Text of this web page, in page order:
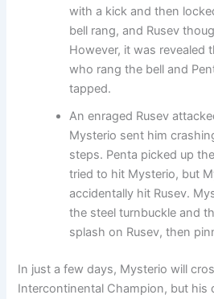
with a kick and then
bell rang, and Rusev
However, it was revealed
who rang the bell and
tapped.
An enraged Rusev
Mysterio sent him
steps. Penta picked up
tried to hit Mysterio, but
accidentally hit Rusev.
the steel turnbuckle and
splash on Rusev, then
In just a few days, Mysterio will
Intercontinental Champion, but his